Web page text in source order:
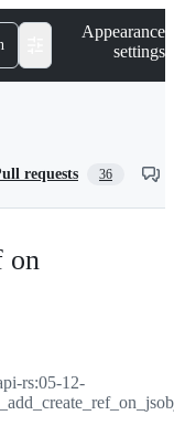
Appearance
settings
requests 36
on
rs:05-12-